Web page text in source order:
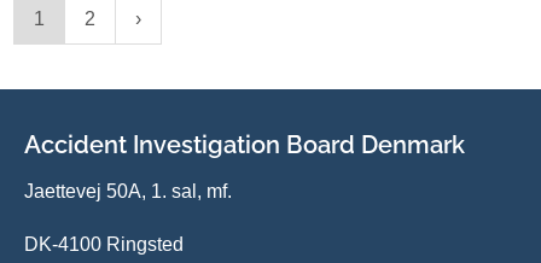
1 2
Accident Investigation Board Denmark
Jaettevej 50A, 1. sal, mf.
DK-4100 Ringsted